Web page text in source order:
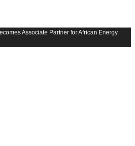
Associate Partner for African Energy